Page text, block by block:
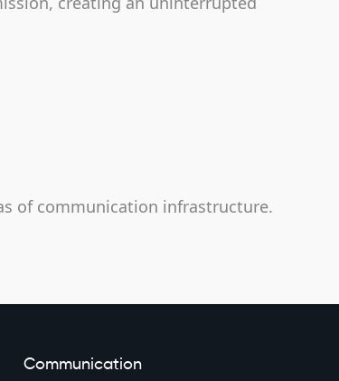
of communication infrastructure.
Communication